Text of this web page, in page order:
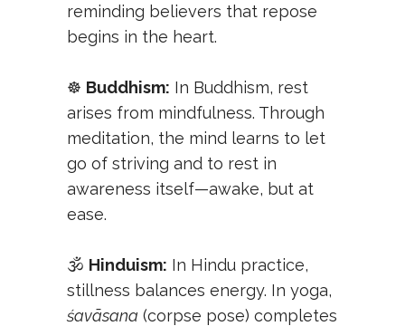
reminding believers that repose
begins in the heart.
☸️ Buddhism: In Buddhism, rest
arises from mindfulness. Through
meditation, the mind learns to let
go of striving and to rest in
awareness itself—awake, but at
ease.
🕉️ Hinduism: In Hindu practice,
stillness balances energy. In yoga,
śavāsana (corpse pose) completes